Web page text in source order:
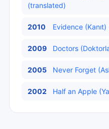
(translated)
2010 Evidence
2009 Doctors
2005 Never Forget
2002 Half an Apple